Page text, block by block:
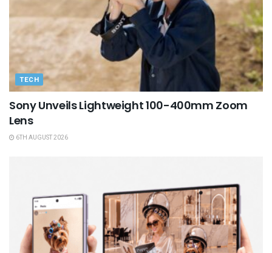
TECH
Sony Unveils Lightweight 100-400mm Zoom
Lens
6TH AUGUST 2026